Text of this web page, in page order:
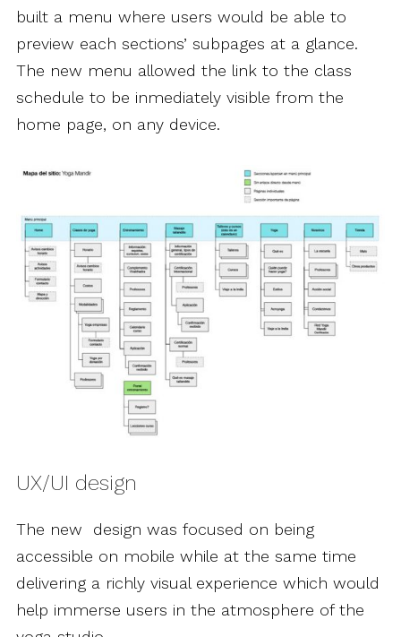
built a menu where users would be able to
preview each sections’ subpages at a glance.
The new menu allowed the link to the class
schedule to be inmediately visible from the
home page, on any device.
UX/UI design
The new design was focused on being
accessible on mobile while at the same time
delivering a richly visual experience which would
help immerse users in the atmosphere of the